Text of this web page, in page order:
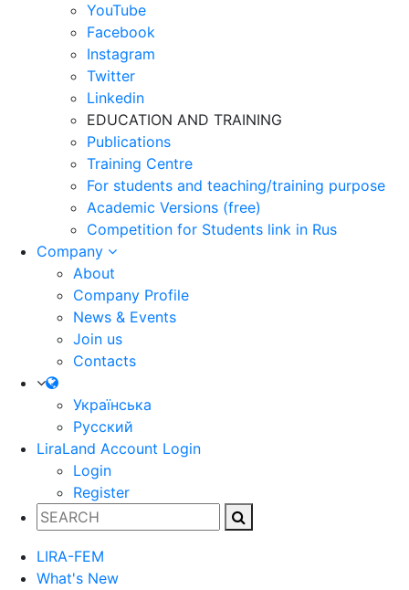
YouTube
Facebook
Instagram
Twitter
Linkedin
EDUCATION AND TRAINING
Publications
Training Centre
For students and teaching/training purpose
Academic Versions (free)
Competition for Students link in Rus
Company
About
Company Profile
News & Events
Join us
Contacts
Українська
Русский
LiraLand Account Login
Login
Register
LIRA-FEM
What's New